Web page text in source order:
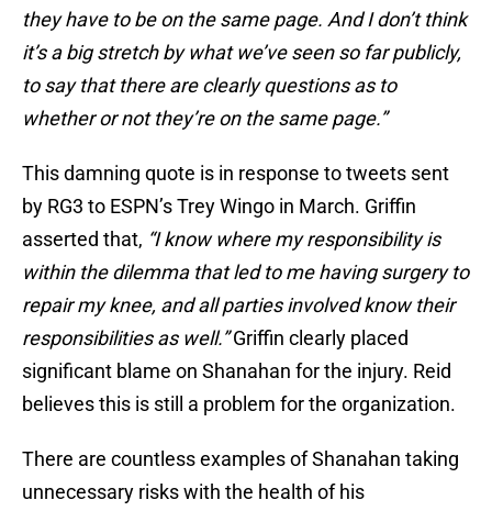
they have to be on the same page. And I don’t think
it’s a big stretch by what we’ve seen so far publicly,
to say that there are clearly questions as to
whether or not they’re on the same page.”
This damning quote is in response to tweets sent
by RG3 to ESPN’s Trey Wingo in March. Griffin
asserted that, “I know where my responsibility is
within the dilemma that led to me having surgery to
repair my knee, and all parties involved know their
responsibilities as well.” Griffin clearly placed
significant blame on Shanahan for the injury. Reid
believes this is still a problem for the organization.
There are countless examples of Shanahan taking
unnecessary risks with the health of his